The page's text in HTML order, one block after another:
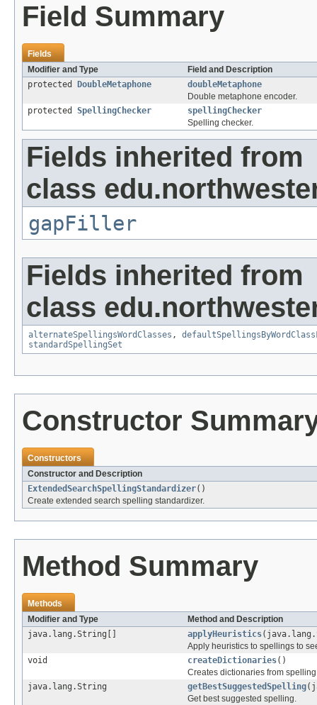
Field Summary
Fields
Modifier and Type
Field and Description
protected
DoubleMetaphone
doubleMetaphone
Double metaphone encoder.
protected SpellingChecker
spellingChecker
Spelling checker.
Fields inherited from
class
gapFiller
Fields inherited from
class
alternateSpellingsWordClasses ,
standardSpellingSet
Constructor
Constructors
Constructor and Description
ExtendedSearchSpellingStandardizer()
Create extended search spelling standardizer.
Method Summary
Methods
Modifier and Type
Method and Description
java.lang.String[]
applyHeuristics
Apply heuristics to spellings to
void
createDictionaries()
Creates dictionaries from
java.lang.String
getBestSuggestedSpelling
Get best suggested spelling.